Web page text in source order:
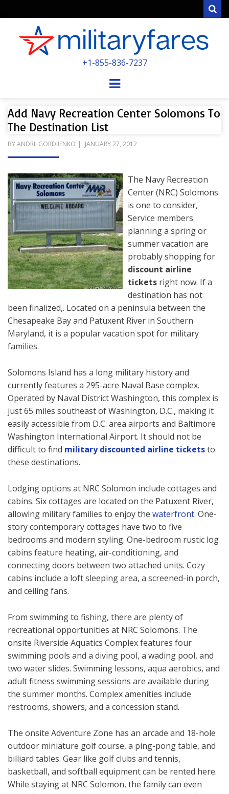
POWERED BY MILITARY VETERANS &
+1-855-836-7237
Menu
Add Navy Recreation Center Solomons To
The Destination List
BYANDRII GORDIIENKO
POSTED
JANUARY 27, 2012
The Navy Recreation
Center (NRC) Solomons
is one to consider,
Service members
planning a spring or
summer vacation are
probably shopping for
discount airline
tickets right now. If a
destination has not
been finalized,. Located on a peninsula between the
Chesapeake Bay and Patuxent River in Southern
Maryland, it is a popular vacation spot for military
families.
Solomons Island has a long military history and
currently features a 295-acre Naval Base complex.
Operated by Naval District Washington, this complex is
just 65 miles southeast of Washington, D.C., making it
easily accessible from D.C. area airports and Baltimore
Washington International Airport. It should not be
difficult to find military discounted airline ticketsto
these destinations.
Lodging options at NRC Solomon include cottages and
cabins. Six cottages are located on the Patuxent River,
allowing military families to enjoy the waterfront. One-
story contemporary cottages have two to five
bedrooms and modern styling. One-bedroom rustic log
cabins feature heating, air-conditioning, and
connecting doors between two attached units. Cozy
cabins include a loft sleeping area, a screened-in porch,
and ceiling fans.
From swimming to fishing, there are plenty of
recreational opportunities at NRC Solomons. The
onsite Riverside Aquatics Complex features four
swimming pools and a diving pool, a wading pool, and
two water slides. Swimming lessons, aqua aerobics, and
adult fitness swimming sessions are available during
the summer months. Complex amenities include
restrooms, showers, and a concession stand.
The onsite Adventure Zone has an arcade and 18-hole
outdoor miniature golf course, a ping-pong table, and
billiard tables. Gear like golf clubs and tennis,
basketball, and softball equipment can be rented here.
While staying at NRC Solomon, the family can even